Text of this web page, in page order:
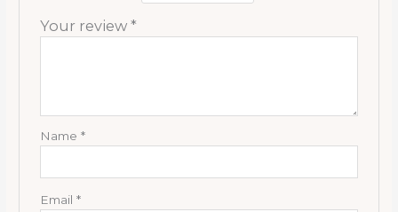
Your review *
Name *
Email *